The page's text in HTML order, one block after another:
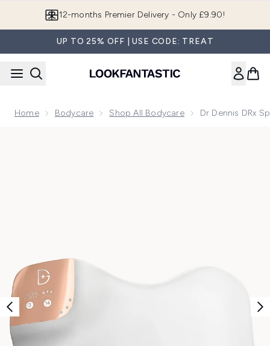
12-months Premier Delivery - Only £9.90!
UP TO 25% OFF | USE CODE: TREAT
Home Bodycare Shop All Bodycare Dr Dennis DRx